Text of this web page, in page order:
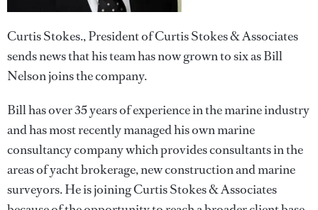
Curtis Stokes., President of Curtis Stokes & Associates
sends news that his team has now grown to six as Bill
Nelson joins the company.
Bill has over 35 years of experience in the marine industry
and has most recently managed his own marine
consultancy company which provides consultants in the
areas of yacht brokerage, new construction and marine
surveyors. He is joining Curtis Stokes & Associates